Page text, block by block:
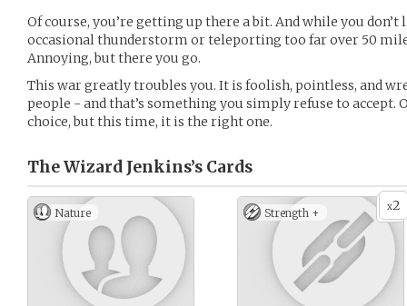
Of course, you’re getting up there a bit. And while you
occasional thunderstorm or teleporting too far over 50
Annoying, but there you go.
This war greatly troubles you. It is foolish, pointless, and
people - and that’s something you simply refuse to accept.
choice, but this time, it is the right one.
The Wizard Jenkins’s Cards
Nature x2
Strength +